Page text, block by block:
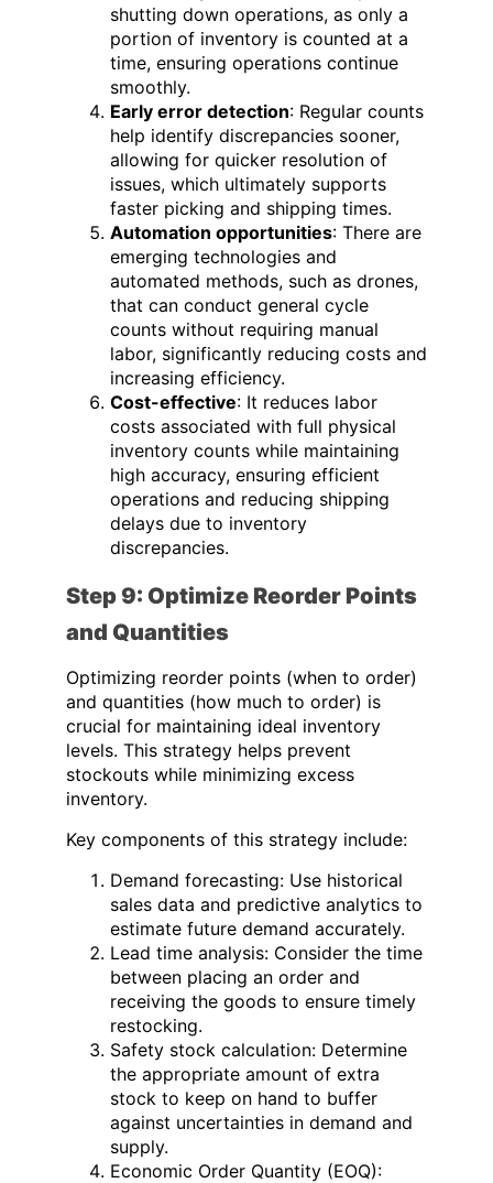
shutting down operations, as only a
portion of inventory is counted at a
time, ensuring operations continue
smoothly.
Early error detection: Regular counts
help identify discrepancies sooner,
allowing for quicker resolution of
issues, which ultimately supports
faster picking and shipping times.
Automation opportunities: There are
emerging technologies and
automated methods, such as drones,
that can conduct general cycle
counts without requiring manual
labor, significantly reducing costs and
increasing efficiency.
Cost-effective: It reduces labor
costs associated with full physical
inventory counts while maintaining
high accuracy, ensuring efficient
operations and reducing shipping
delays due to inventory
discrepancies.
Step 9: Optimize Reorder Points
and Quantities
Optimizing reorder points (when to order)
and quantities (how much to order) is
crucial for maintaining ideal inventory
levels. This strategy helps prevent
stockouts while minimizing excess
inventory.
Key components of this strategy include:
Demand forecasting: Use historical
sales data and predictive analytics to
estimate future demand accurately.
Lead time analysis: Consider the time
between placing an order and
receiving the goods to ensure timely
restocking.
Safety stock calculation: Determine
the appropriate amount of extra
stock to keep on hand to buffer
against uncertainties in demand and
supply.
Economic Order Quantity (EOQ):